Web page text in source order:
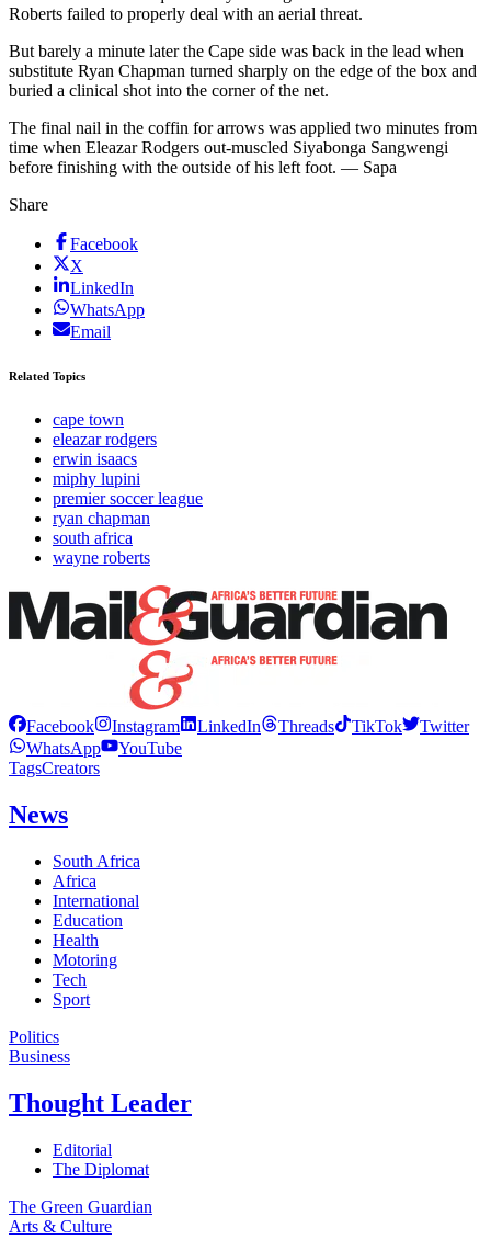
Roberts failed to properly deal with an aerial threat.
But barely a minute later the Cape side was back in the lead when
substitute Ryan Chapman turned sharply on the edge of the box and
buried a clinical shot into the corner of the net.
The final nail in the coffin for arrows was applied two minutes from
time when Eleazar Rodgers out-muscled Siyabonga Sangwengi
before finishing with the outside of his left foot. — Sapa
Share
Facebook
X
LinkedIn
WhatsApp
Email
Related Topics
cape town
eleazar rodgers
erwin isaacs
miphy lupini
premier soccer league
ryan chapman
south africa
wayne roberts
Facebook Instagram LinkedIn Threads TikTok
Twitter
WhatsApp
YouTube
TagsCreators
News
South Africa
Africa
International
Education
Health
Motoring
Tech
Sport
Politics
Business
Thought Leader
Editorial
The Diplomat
The Green Guardian
Arts & Culture